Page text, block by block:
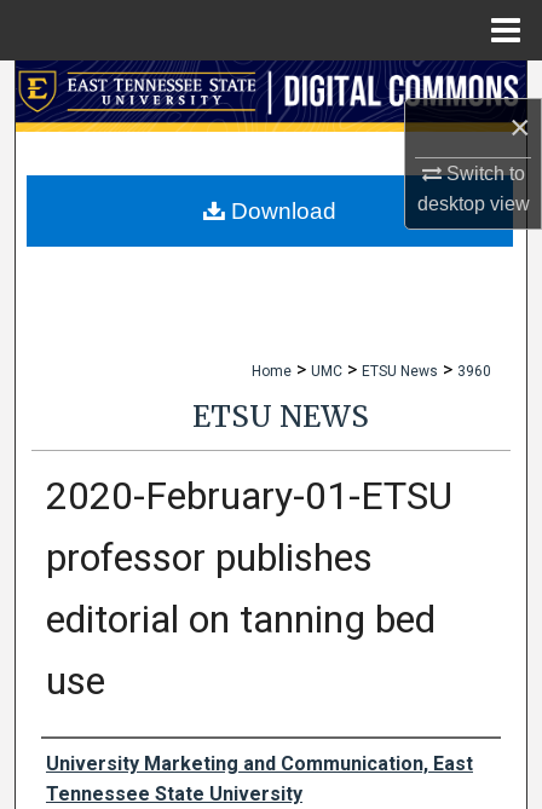
×
Switch to
desktopview
Search
My Account
Home > UMC > ETSU News > 3960
ETSU NEWS
2020-February-01-ETSU
professor publishes
editorial on tanning bed
use
Authors
University Marketing and Communication, East
Tennessee State University
Download